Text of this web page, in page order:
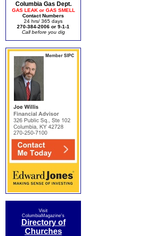
Columbia Gas Dept.
GAS LEAK or GAS SMELL
Contact Numbers
24 hrs/ 365 days
270-384-2006 or 9-1-1
Call before you dig
Visit
ColumbiaMagazine's
Directory of
Churches